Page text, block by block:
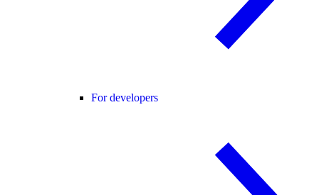
For developers